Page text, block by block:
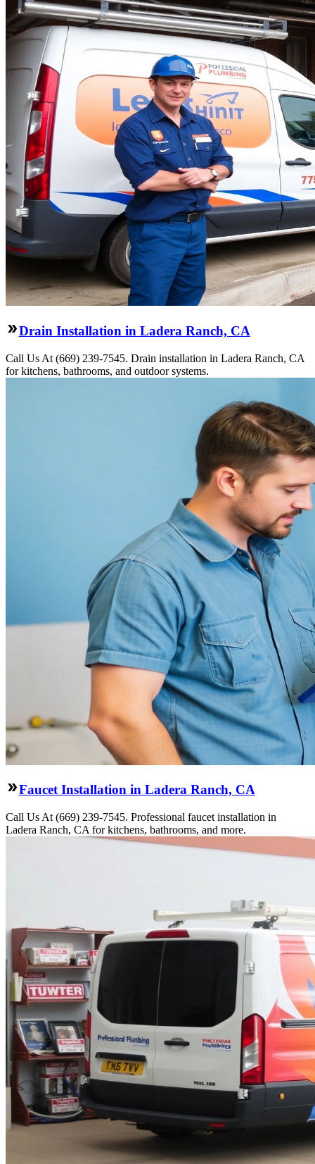
Drain Installation in Ladera Ranch, CA
Call Us At (669) 239-7545. Drain installation in Ladera Ranch, CA
for kitchens, bathrooms, and outdoor systems.
Faucet Installation in Ladera Ranch, CA
Call Us At (669) 239-7545. Professional faucet installation in
Ladera Ranch, CA for kitchens, bathrooms, and more.